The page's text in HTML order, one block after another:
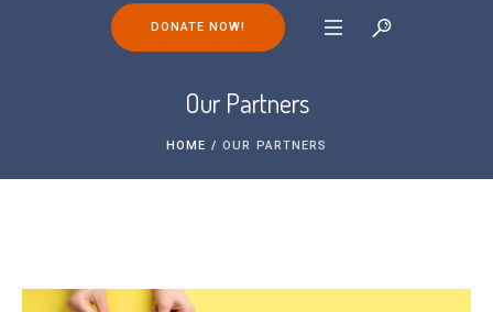
DONATE NOW!
Our Partners
HOME / OUR PARTNERS